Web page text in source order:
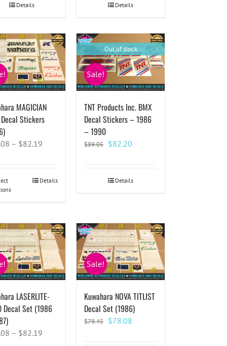
Details Details
MAGICIAN
Stickers
– $82.19
This
variants.
The
options
may
be
chosen
on
the
product
page
Details
Out of stock
Sale!
TNT Products Inc. BMX
Decal Stickers – 1986
– 1990
$89.05 Original
$89.05.
$82.20
$82.20.
Details
LASERLITE-
Decal Set (1986
– $82.19
Sale!
Kuwahara NOVA TITLIST
Decal Set (1986)
$79.45 Original
$78.08